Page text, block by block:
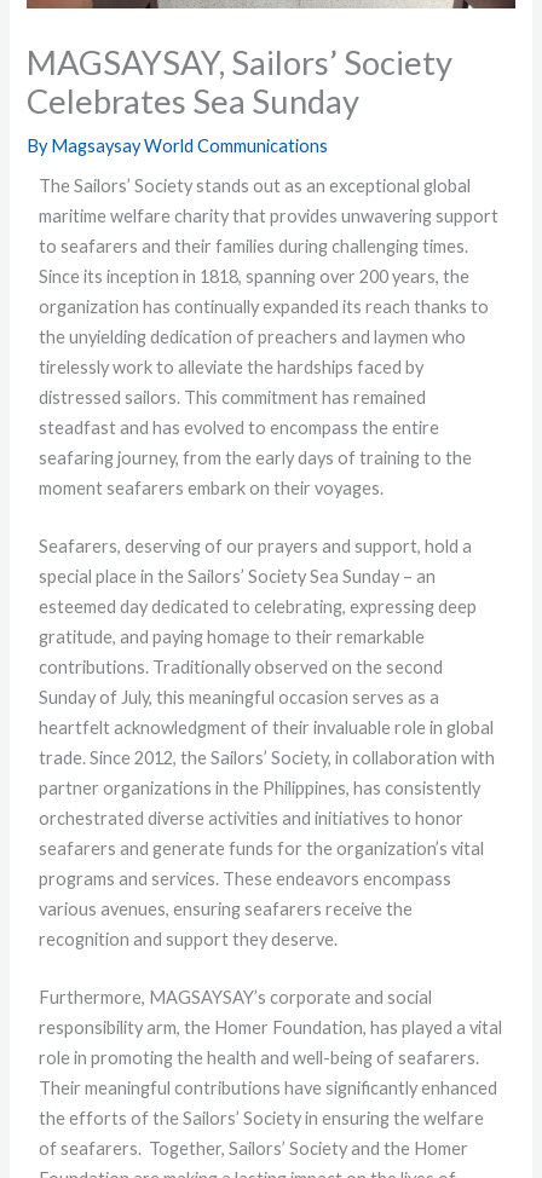
MAGSAYSAY, Sailors’ Society
Celebrates Sea Sunday
ByMagsaysay World Communications
The Sailors’ Society stands out as an exceptional global
maritime welfare charity that provides unwavering support
to seafarers and their families during challenging times.
Since its inception in 1818, spanning over 200 years, the
organization has continually expanded its reach thanks to
the unyielding dedication of preachers and laymen who
tirelessly work to alleviate the hardships faced by
distressed sailors. This commitment has remained
steadfast and has evolved to encompass the entire
seafaring journey, from the early days of training to the
moment seafarers embark on their voyages.
Seafarers, deserving of our prayers and support, hold a
special place in the Sailors’ Society Sea Sunday – an
esteemed day dedicated to celebrating, expressing deep
gratitude, and paying homage to their remarkable
contributions. Traditionally observed on the second
Sunday of July, this meaningful occasion serves as a
heartfelt acknowledgment of their invaluable role in global
trade. Since 2012, the Sailors’ Society, in collaboration with
partner organizations in the Philippines, has consistently
orchestrated diverse activities and initiatives to honor
seafarers and generate funds for the organization’s vital
programs and services. These endeavors encompass
various avenues, ensuring seafarers receive the
recognition and support they deserve.
Furthermore, MAGSAYSAY’s corporate and social
responsibility arm, the Homer Foundation, has played a vital
role in promoting the health and well-being of seafarers.
Their meaningful contributions have significantly enhanced
the efforts of the Sailors’ Society in ensuring the welfare
of seafarers. Together, Sailors’ Society and the Homer